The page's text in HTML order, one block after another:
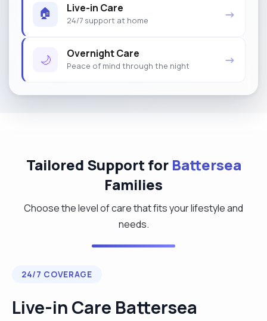
🏠 Live-in Care
24/7 support at home →
🌙 Overnight Care
Peace of mind through the night →
Tailored Support for Battersea
Families
Choose the level of care that fits your lifestyle and
needs.
24/7 COVERAGE
Live-in Care Battersea